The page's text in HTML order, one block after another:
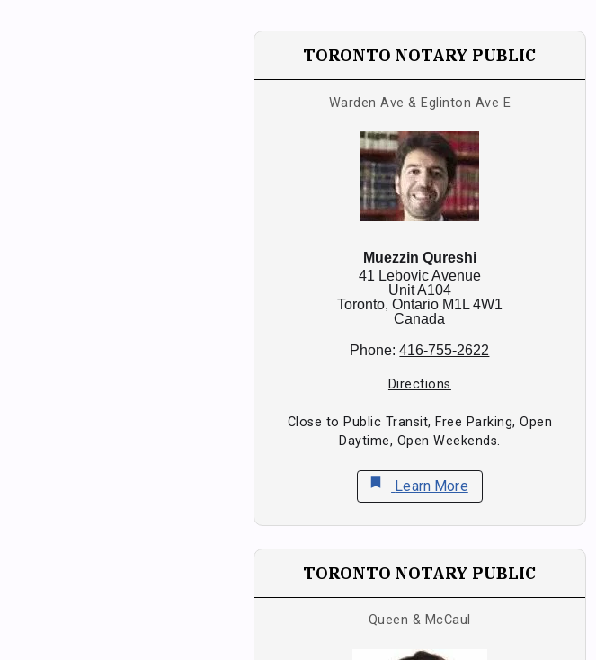
TORONTO NOTARY PUBLIC
Warden Ave & Eglinton Ave E
Muezzin Qureshi
41 Lebovic Avenue
Unit A104
Toronto, Ontario M1L 4W1
Canada
Phone:416-755-2622
Directions
Close to Public Transit, Free Parking, Open
Daytime, Open Weekends.
bookmark Learn More
TORONTO NOTARY PUBLIC
Queen & McCaul